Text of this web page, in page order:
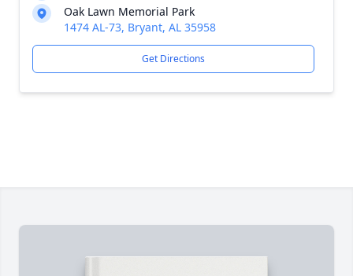
Oak Lawn Memorial Park
1474 AL-73, Bryant, AL 35958
Get Directions